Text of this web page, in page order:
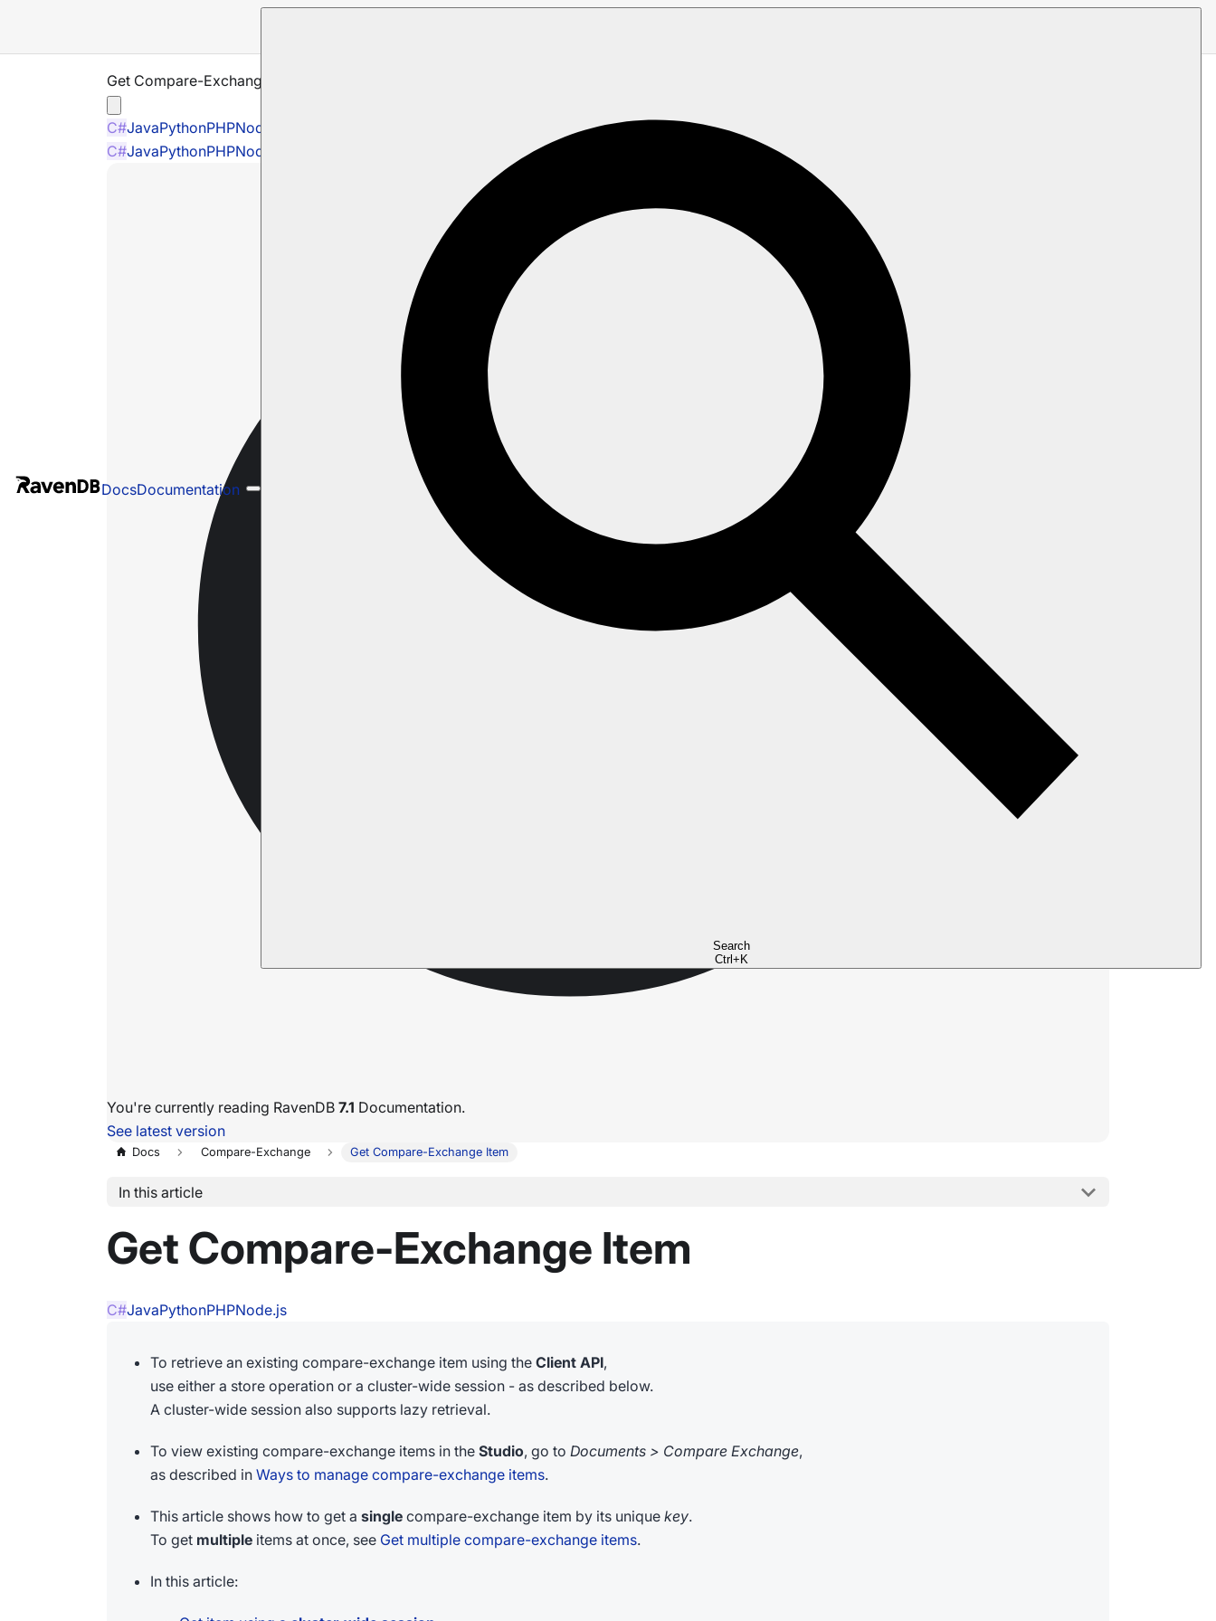
DocsDocumentation
Search
Ctrl+K
Get Compare-Exchange Item
C#JavaPythonPHPNode.js
C#JavaPythonPHPNode.js
You're currently reading RavenDB 7.1 Documentation.
See latest version
Docs Compare-Exchange Get Compare-Exchange Item
In this article
Get Compare-Exchange Item
C#JavaPythonPHPNode.js
To retrieve an existing compare-exchange item using the Client API,
use either a store operation or a cluster-wide session - as described below.
A cluster-wide session also supports lazy retrieval.
To view existing compare-exchange items in the Studio, go to Documents > Compare Exchange,
as described in Ways to manage compare-exchange items.
This article shows how to get a single compare-exchange item by its unique key.
To get multiple items at once, see Get multiple compare-exchange items.
In this article: